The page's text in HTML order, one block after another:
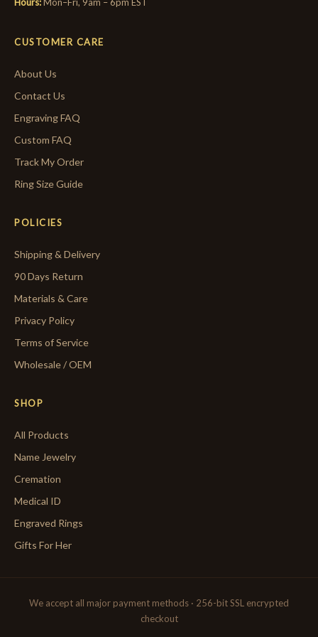
Hours:Mon–Fri, 9am – 6pm EST
CUSTOMER CARE
About Us
Contact Us
Engraving FAQ
Custom FAQ
Track My Order
Ring Size Guide
POLICIES
Shipping & Delivery
90 Days Return
Materials & Care
Privacy Policy
Terms of Service
Wholesale / OEM
SHOP
All Products
Name Jewelry
Cremation
Medical ID
Engraved Rings
Gifts For Her
We accept all major payment methods · 256-bit SSL encrypted
checkout